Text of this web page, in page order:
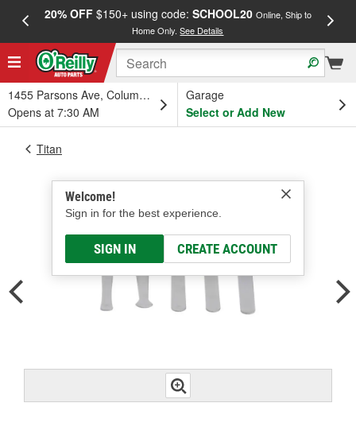
20% OFF$150+ using code: SCHOOL20 Online, Ship to
Home Only.See Details
1455 Parsons Ave, Columbus, OH
Opens at 7:30 AM
Garage
Select or Add New
Welcome!
Sign in for the best experience.
SIGN IN CREATE ACCOUNT
Titan